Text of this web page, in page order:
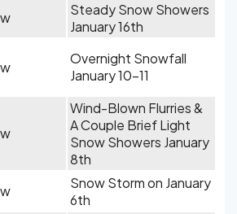
Steady Snow Showers
January 16th
Overnight Snowfall
January 10-11
Wind-Blown Flurries &
A Couple Brief Light
Snow Showers January
8th
Snow Storm on January
6th